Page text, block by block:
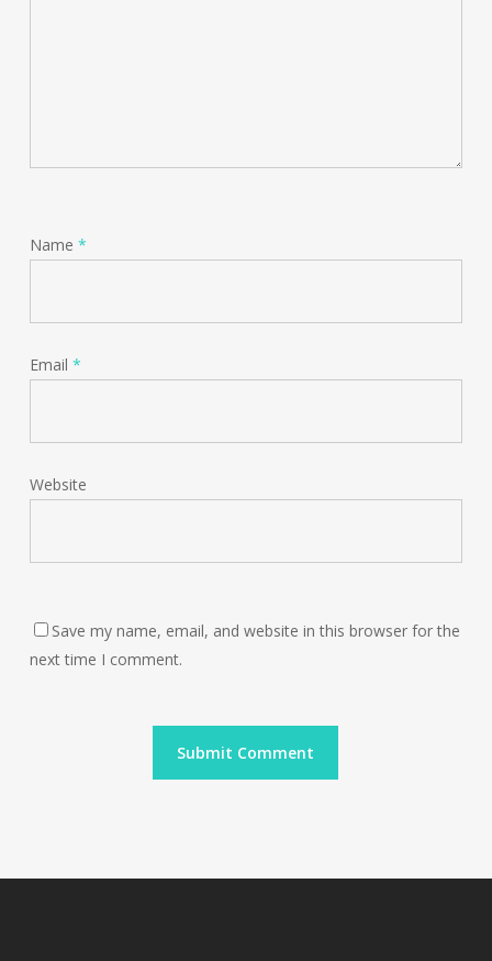
Name *
Email *
Website
Save my name, email, and website in this browser for the
next time I comment.